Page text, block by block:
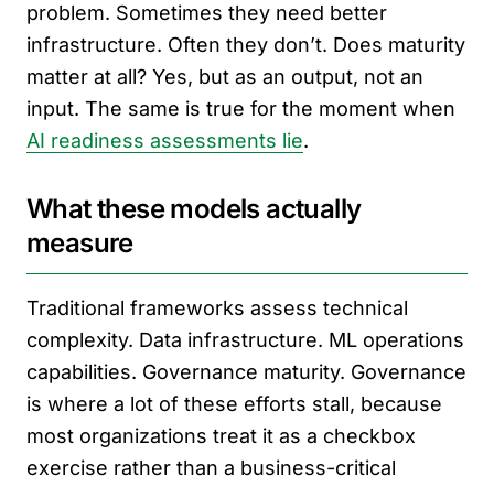
problem. Sometimes they need better
infrastructure. Often they don’t. Does maturity
matter at all? Yes, but as an output, not an
input. The same is true for the moment when
AI readiness assessments lie.
What these models actually
measure
Traditional frameworks assess technical
complexity. Data infrastructure. ML operations
capabilities. Governance maturity. Governance
is where a lot of these efforts stall, because
most organizations treat it as a checkbox
exercise rather than a business-critical